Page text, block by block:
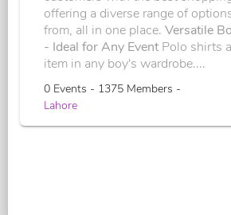
offering a diverse range of
from, all in one place. Versatile
- Ideal for Any Event Polo shirts
item in any boy's wardrobe....
0 Events - 1375 Members -
Lahore